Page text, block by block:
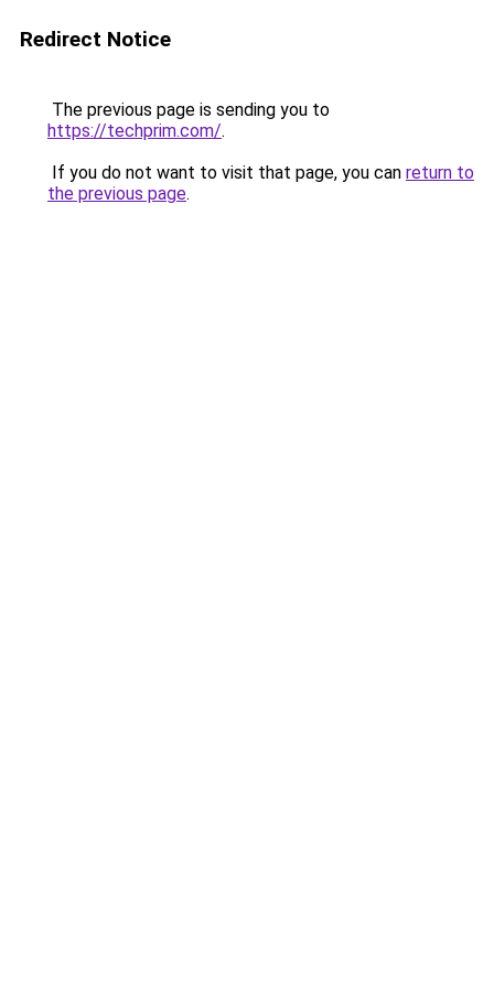
Redirect Notice
The previous page is sending you to
https://techprim.com/.
If you do not want to visit that page, you can return to
the previous page.